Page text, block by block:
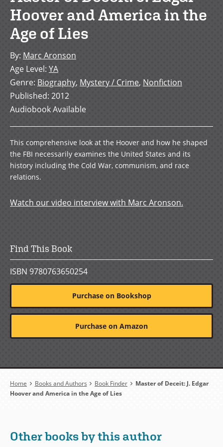
Hoover and America in the
Age of Lies
By: Marc Aronson
Age Level: YA
Genre: Biography, Mystery / Crime, Nonfiction
Published: 2012
Audiobook Available
This comprehensive look at the Hoover and how he shaped
the FBI necessarily examines the United States and its
history including the Cold War, communism, and race
relations.
Watch our video interview with Marc Aronson.
Find This Book
ISBN 9780763650254
Purchase on Bookshop
Purchase on Amazon
Breadcrumb
Home Books and Authors Book Finder
Master of Deceit: J. Edgar
Hoover and America in the Age of Lies
Other books by this author